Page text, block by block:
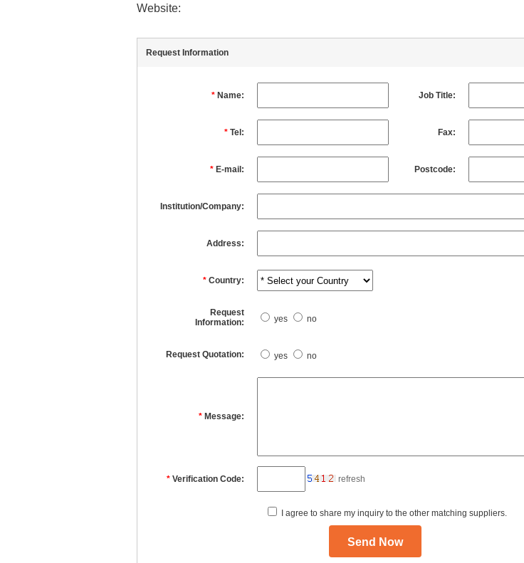
Website:
Request Information
* Name: Job Title:
* Tel: Fax:
* E-mail: Postcode:
Institution/Company:
Address:
* Country:
Request
Information:
yes no
Request Quotation: yes no
* Message:
* Verification Code: refresh
I agree to share my inquiry to the other matching suppliers.